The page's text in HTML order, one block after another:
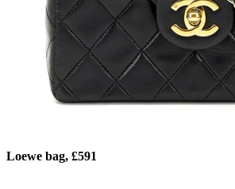
Loewe bag, £591